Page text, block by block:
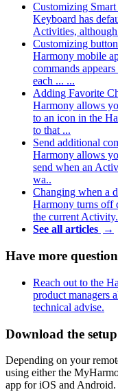
Customizing
Keyboard has
Activities,
Customizing
Harmony mobile
commands
each ... ...
Adding Favorite
Harmony allows
to an icon in the
to that ...
Send additional
Harmony allows
send when an
wa..
Changing when a
Harmony turns off
the current
See all articles →
Have more
Reach out to the
product managers
technical advise.
Download the
Depending on your
using either the
app for iOS and Android.